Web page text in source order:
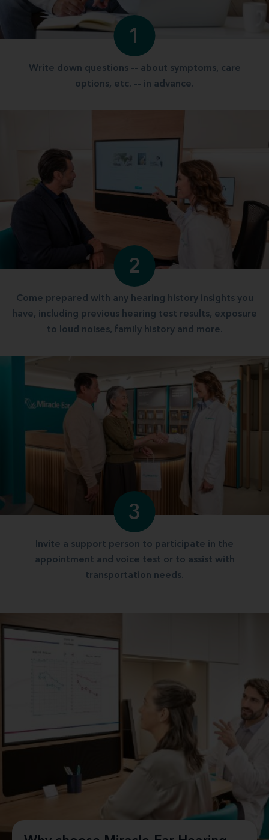
1
Write down questions -- about symptoms, care
options, etc. -- in advance.
2
Come prepared with any hearing history insights you
have, including previous hearing test results, exposure
to loud noises, family history and more.
3
Invite a support person to participate in the
appointment and voice test or to assist with
transportation needs.